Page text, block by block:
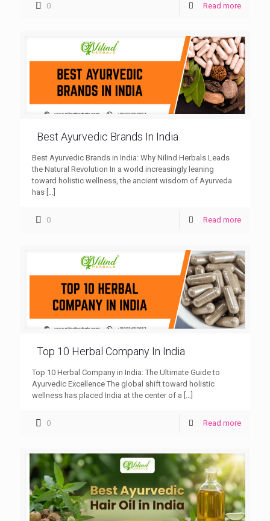
0 Read more
Best Ayurvedic Brands In India
Best Ayurvedic Brands in India: Why Nilind Herbals Leads
the Natural Revolution In a world increasingly leaning
toward holistic wellness, the ancient wisdom of Ayurveda
has […]
0 Read more
Top 10 Herbal Company In India
Top 10 Herbal Company in India: The Ultimate Guide to
Ayurvedic Excellence The global shift toward holistic
wellness has placed India at the center of a […]
0 Read more